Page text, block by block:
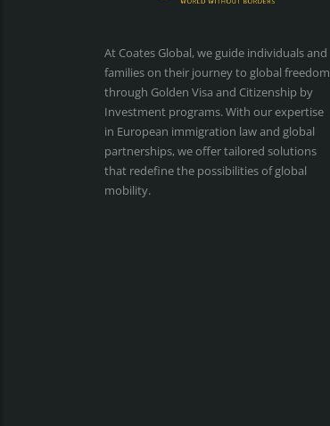
At Coates Global, we guide individuals and
families on their journey to global freedom
through Golden Visa and Citizenship by
Investment programs. With our expertise
in European immigration law and global
partnerships, we offer tailored solutions
that redefine the possibilities of global
mobility.